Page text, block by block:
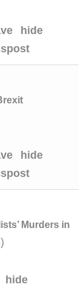
hide
hide
Murders in
)
hide